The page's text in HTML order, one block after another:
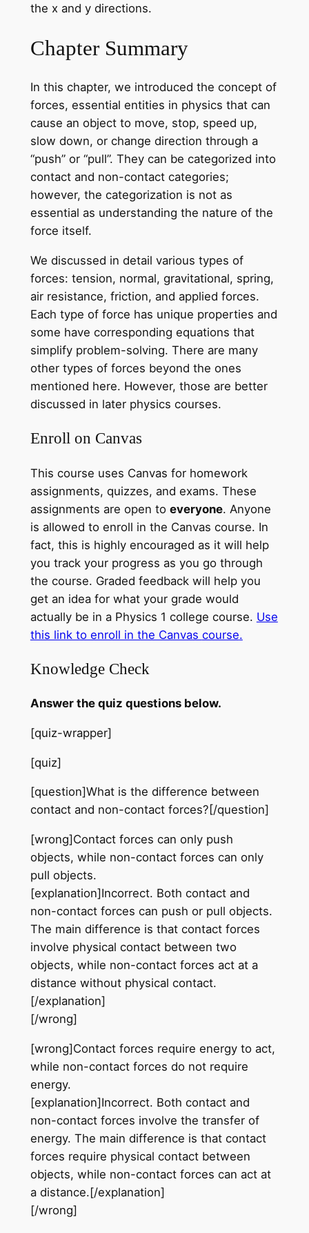
the x and y directions.
Chapter Summary
In this chapter, we introduced the concept of
forces, essential entities in physics that can
cause an object to move, stop, speed up,
slow down, or change direction through a
“push” or “pull”. They can be categorized into
contact and non-contact categories;
however, the categorization is not as
essential as understanding the nature of the
force itself.
We discussed in detail various types of
forces: tension, normal, gravitational, spring,
air resistance, friction, and applied forces.
Each type of force has unique properties and
some have corresponding equations that
simplify problem-solving. There are many
other types of forces beyond the ones
mentioned here. However, those are better
discussed in later physics courses.
Enroll on Canvas
This course uses Canvas for homework
assignments, quizzes, and exams. These
assignments are open to everyone. Anyone
is allowed to enroll in the Canvas course. In
fact, this is highly encouraged as it will help
you track your progress as you go through
the course. Graded feedback will help you
get an idea for what your grade would
actually be in a Physics 1 college course. Use
this link to enroll in the Canvas course.
Knowledge Check
Answer the quiz questions below.
[quiz-wrapper]
[quiz]
[question]What is the difference between
contact and non-contact forces?[/question]
[wrong]Contact forces can only push
objects, while non-contact forces can only
pull objects.
[explanation]Incorrect. Both contact and
non-contact forces can push or pull objects.
The main difference is that contact forces
involve physical contact between two
objects, while non-contact forces act at a
distance without physical contact.
[/explanation]
[/wrong]
[wrong]Contact forces require energy to act,
while non-contact forces do not require
energy.
[explanation]Incorrect. Both contact and
non-contact forces involve the transfer of
energy. The main difference is that contact
forces require physical contact between
objects, while non-contact forces can act at
a distance.[/explanation]
[/wrong]